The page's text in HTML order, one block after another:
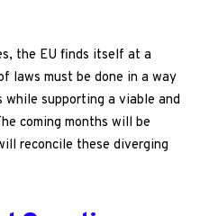
the EU finds itself at a
laws must be done in a way
while supporting a viable and
coming months will be
reconcile these diverging